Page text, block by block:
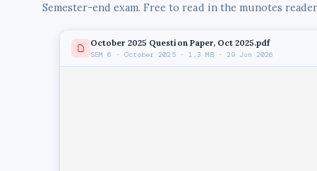
Semester-end exam. Free to read in the munotes
October 2025 Question Paper, Oct 2025.pdf
SEM 6 · October 2025 · 1.3 MB · 29 Jun 2026